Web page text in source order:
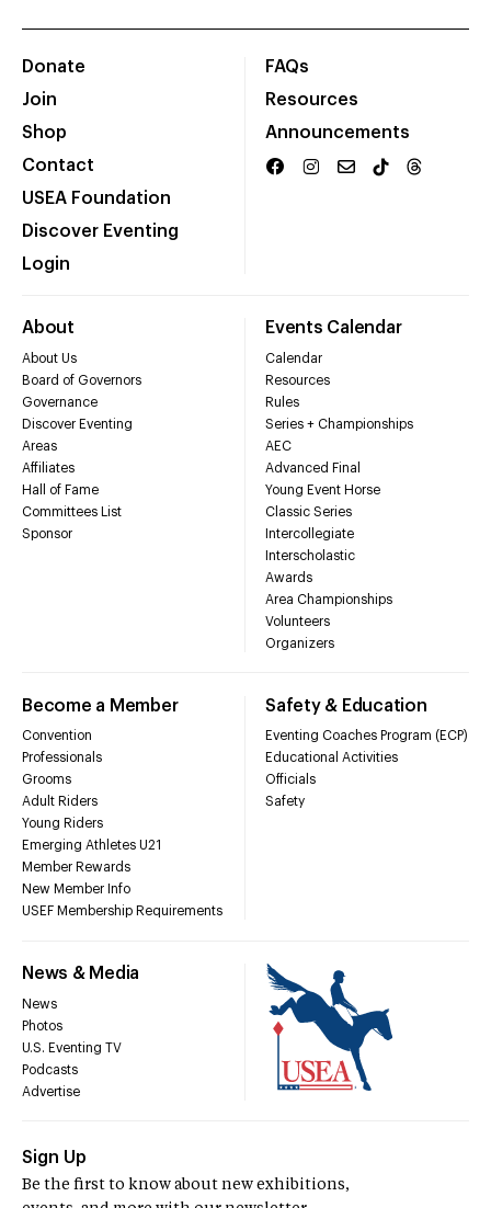
Donate
Join
Shop
Contact
USEA Foundation
Discover Eventing
Login
FAQs
Resources
Announcements
About
About Us
Board of Governors
Governance
Discover Eventing
Areas
Affiliates
Hall of Fame
Committees List
Sponsor
Events Calendar
Calendar
Resources
Rules
Series + Championships
AEC
Advanced Final
Young Event Horse
Classic Series
Intercollegiate
Interscholastic
Awards
Area Championships
Volunteers
Organizers
Become a Member
Convention
Professionals
Grooms
Adult Riders
Young Riders
Emerging Athletes U21
Member Rewards
New Member Info
USEF Membership Requirements
Safety & Education
Eventing Coaches Program (ECP)
Educational Activities
Officials
Safety
News & Media
News
Photos
U.S. Eventing TV
Podcasts
Advertise
Sign Up
Be the first to know about new exhibitions,